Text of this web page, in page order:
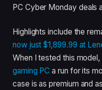
PC Cyber Monday deals
Highlights include the
now just $1,899.99 at
When I tested this
gaming PC a run for its
case is as premium and